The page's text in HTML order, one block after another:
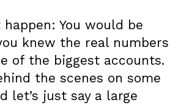
You would be
knew the real numbers
of the biggest accounts.
the scenes on some
let’s just say a large